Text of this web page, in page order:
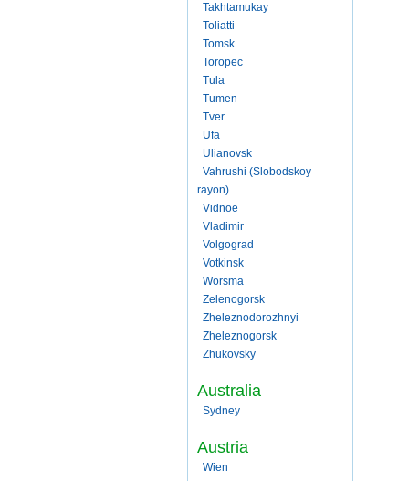
Takhtamukay
Toliatti
Tomsk
Toropec
Tula
Tumen
Tver
Ufa
Ulianovsk
Vahrushi (Slobodskoy
rayon)
Vidnoe
Vladimir
Volgograd
Votkinsk
Worsma
Zelenogorsk
Zheleznodorozhnyi
Zheleznogorsk
Zhukovsky
Australia
Sydney
Austria
Wien